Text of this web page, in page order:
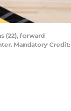
(22), forward
Mandatory Credit: